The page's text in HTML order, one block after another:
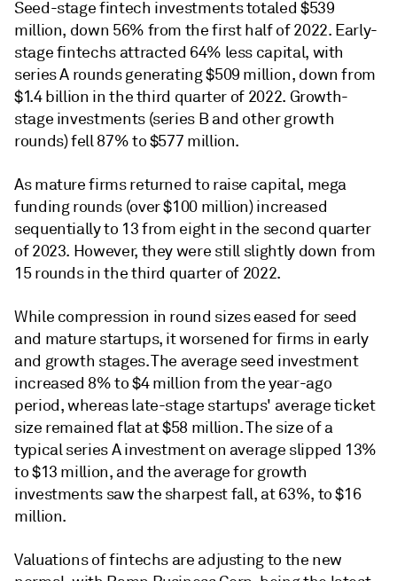
Seed-stage fintech investments totaled $539
million, down 56% from the first half of 2022. Early-
stage fintechs attracted 64% less capital, with
series A rounds generating $509 million, down from
$1.4 billion in the third quarter of 2022. Growth-
stage investments (series B and other growth
rounds) fell 87% to $577 million.
As mature firms returned to raise capital, mega
funding rounds (over $100 million) increased
sequentially to 13 from eight in the second quarter
of 2023. However, they were still slightly down from
15 rounds in the third quarter of 2022.
While compression in round sizes eased for seed
and mature startups, it worsened for firms in early
and growth stages. The average seed investment
increased 8% to $4 million from the year-ago
period, whereas late-stage startups' average ticket
size remained flat at $58 million. The size of a
typical series A investment on average slipped 13%
to $13 million, and the average for growth
investments saw the sharpest fall, at 63%, to $16
million.
Valuations of fintechs are adjusting to the new